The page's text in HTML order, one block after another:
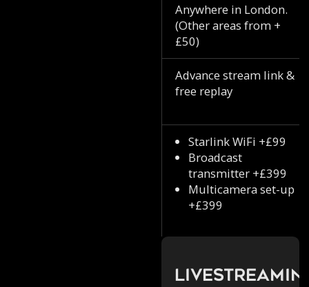
Anywhere in London.
(Other areas from +
£50)
Advance stream link &
free replay
Starlink WiFi +£99
Broadcast
transmitter +£399
Multicamera set-up
+£399